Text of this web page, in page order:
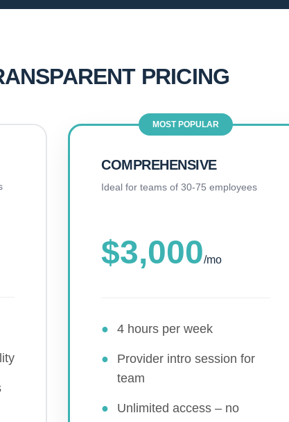
PRICING
MOST POPULAR
COMPREHENSIVE
Ideal for teams of 30-75 employees
$3,000/mo
● 4 hours per week
●
Provider intro session for
team
●
Unlimited access – no